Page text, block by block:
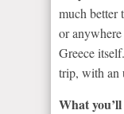
much better
or
Greece
trip, with an
What